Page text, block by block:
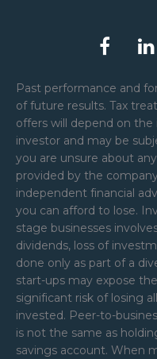
Past performance and
of future results. Tax
offers will depend on
investor and may be
you are unsure about
provided by the
independent financial
you can afford to lose.
stage businesses
dividends, loss of
done only as part of a
start-ups may expose
significant risk of losing
invested. Peer-to-
is not the same as
savings account. When